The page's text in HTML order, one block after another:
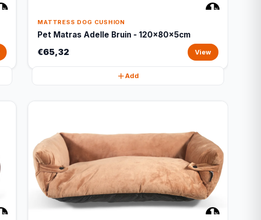
MATTRESS DOG CUSHION
Pet Matras Adelle Bruin - 120x80x5cm
€65,32 View
Add